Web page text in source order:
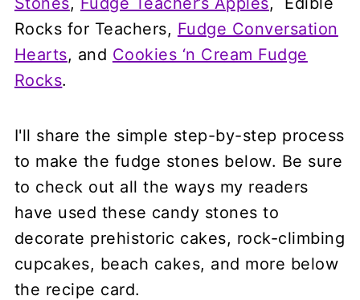
Rocks for Teachers, Fudge Conversation
Hearts, and Cookies ‘n Cream Fudge
Rocks.
I'll share the simple step-by-step process
to make the fudge stones below. Be sure
to check out all the ways my readers
have used these candy stones to
decorate prehistoric cakes, rock-climbing
cupcakes, beach cakes, and more below
the recipe card.